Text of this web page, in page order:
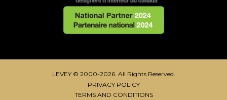
LEVEY © 2000-2026 All Rights Reserved.
PRIVACY POLICY
TERMS AND CONDITIONS